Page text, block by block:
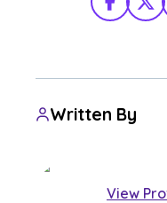
X
Written By
View